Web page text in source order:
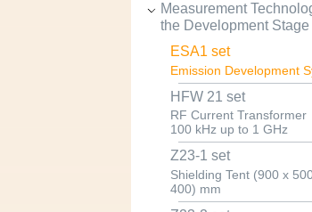
Measurement
the Development Stage
ESA1 set
Emission Development
HFW 21 set
RF Current Transformer
100 kHz up to 1 GHz
Z23-1 set
Shielding Tent (900 x
400) mm